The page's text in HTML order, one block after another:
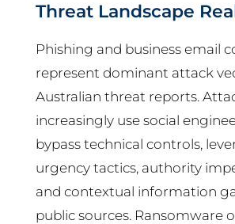
Threat Landscape
Phishing and business email
represent dominant attack
Australian threat reports.
increasingly use social
bypass technical controls,
urgency tactics, authority
and contextual information
public sources. Ransomware